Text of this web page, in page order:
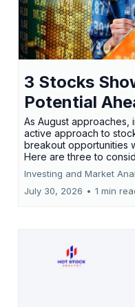
3 Stocks
Potential
As August approaches,
active approach to
breakout opportunities
Here are three to
Investing and Market
July 30, 2026 • 1 min